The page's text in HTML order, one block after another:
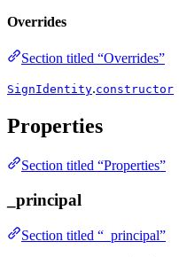
Overrides
Section titled “Overrides”
SignIdentity.constructor
Properties
Section titled “Properties”
_principal
Section titled “_principal”